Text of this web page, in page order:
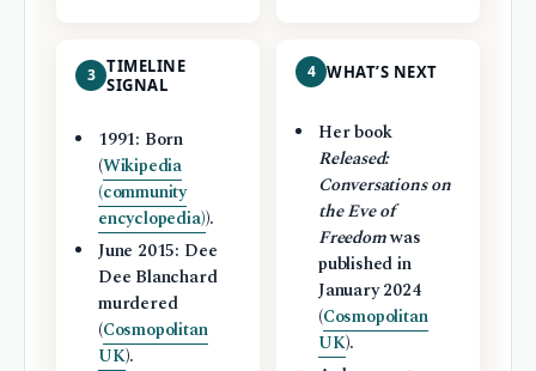
3 TIMELINE
SIGNAL
1991: Born
(Wikipedia
(community
encyclopedia)).
June 2015: Dee
Dee Blanchard
murdered
(Cosmopolitan
UK).
4 WHAT’S NEXT
Her book
Released:
Conversations on
the Eve of
Freedomwas
published in
January 2024
(Cosmopolitan
UK).